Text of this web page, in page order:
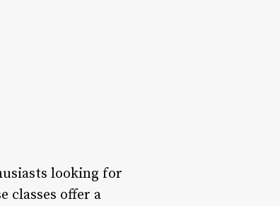
looking for
classes offer a